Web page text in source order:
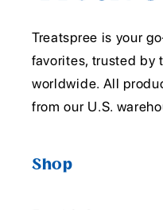
Treatspree is your
favorites, trusted by
worldwide. All
from our U.S.
Shop